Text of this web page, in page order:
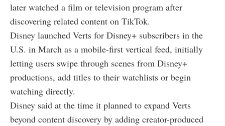
later watched a film or television program after
discovering related content on TikTok.
Disney launched Verts for Disney+ subscribers in the
U.S. in March as a mobile-first vertical feed, initially
letting users swipe through scenes from Disney+
productions, add titles to their watchlists or begin
watching directly.
Disney said at the time it planned to expand Verts
beyond content discovery by adding creator-produced